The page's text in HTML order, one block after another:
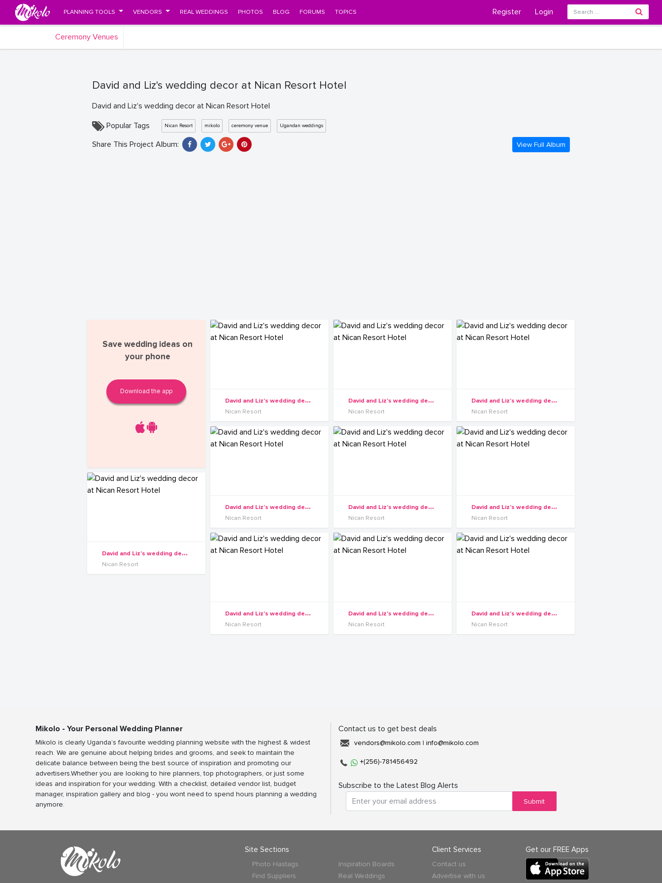
PLANNING TOOLS VENDORS REAL WEDDINGS PHOTOS BLOG FORUMS TOPICS Register Login
Ceremony Venues
David and Liz's wedding decor at Nican Resort Hotel
David and Liz's wedding decor at Nican Resort Hotel
Popular Tags
Nican Resort mikolo ceremony venue Ugandan weddings
View Full Album
Share This Project Album:
Save wedding ideas on
your phone
Download the app
D
avid and Liz's wedding decor at Nican Resort Hotel
Nican Resort
D
avid and Liz's wedding decor at Nican Resort Hotel
Nican Resort
D
avid and Liz's wedding decor at Nican Resort Hotel
Nican Resort
D
avid and Liz's wedding decor at Nican Resort Hotel
Nican Resort
D
avid and Liz's wedding decor at Nican Resort Hotel
Nican Resort
D
avid and Liz's wedding decor at Nican Resort Hotel
Nican Resort
D
avid and Liz's wedding decor at Nican Resort Hotel
Nican Resort
D
avid and Liz's wedding decor at Nican Resort Hotel
Nican Resort
D
avid and Liz's wedding decor at Nican Resort Hotel
Nican Resort
D
avid and Liz's wedding decor at Nican Resort Hotel
Nican Resort
Mikolo - Your Personal Wedding Planner
Mikolo is clearly Uganda’s favourite wedding planning website with the highest & widest
reach. We are genuine about helping brides and grooms, and seek to maintain the
delicate balance between being the best source of inspiration and promoting our
advertisers.Whether you are looking to hire planners, top photographers, or just some
ideas and inspiration for your wedding. With a checklist, detailed vendor list, budget
manager, inspiration gallery and blog - you wont need to spend hours planning a wedding
anymore.
Contact us to get best deals
vendors@mikolo.com | info@mikolo.com
+(256)-781456492
Subscribe to the Latest Blog Alerts
Submit
Site Sections
Photo Hastags
Find Suppliers
Inspiration Boards
Real Weddings
Client Services
Contact us
Advertise with us
Get our FREE Apps